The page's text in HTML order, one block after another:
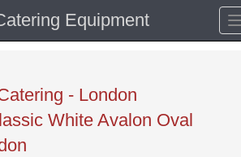
Equipment
- London
White Avalon Oval